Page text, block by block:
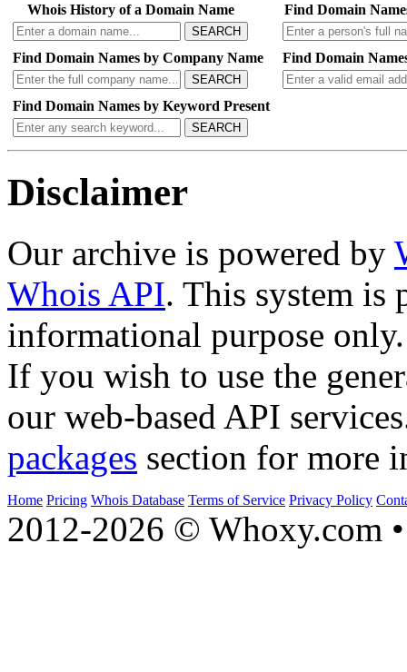
Whois History of a Domain Name
SEARCH
Find Domain
Find Domain Names by Company Name
SEARCH
Find Domain
Find Domain Names by Keyword Present
SEARCH
Disclaimer
Our archive is powered by
Whois API. This system is
informational purpose only.
If you wish to use the
our web-based API
packages section for more
Home Pricing Whois Database Terms of Service Privacy Policy
2012-2026 © Whoxy.com